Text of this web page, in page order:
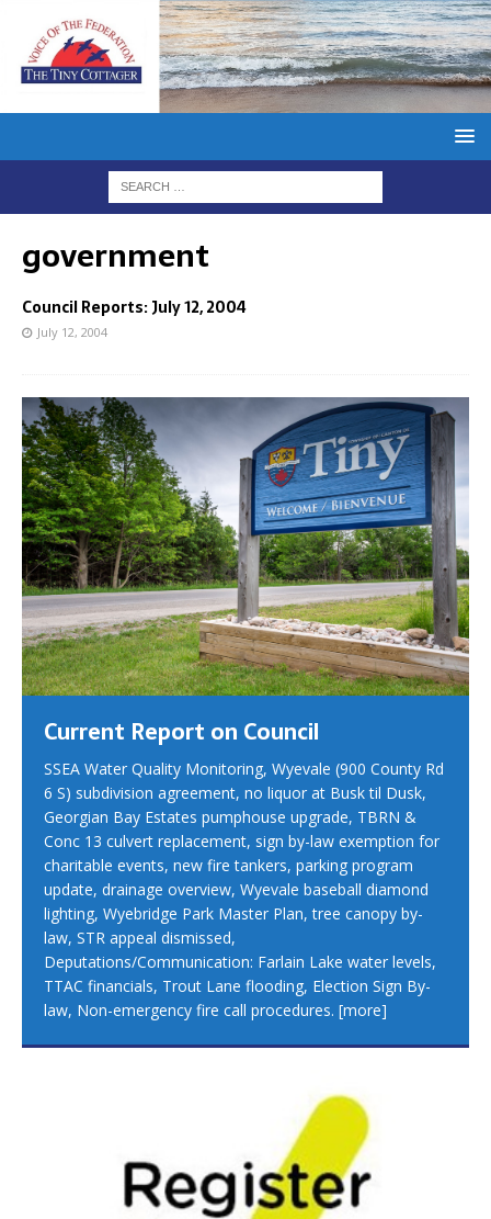
government
Council Reports: July 12, 2004
July 12, 2004
Current Report on Council
SSEA Water Quality Monitoring, Wyevale (900 County Rd
6 S) subdivision agreement, no liquor at Busk til Dusk,
Georgian Bay Estates pumphouse upgrade, TBRN &
Conc 13 culvert replacement, sign by-law exemption for
charitable events, new fire tankers, parking program
update, drainage overview, Wyevale baseball diamond
lighting, Wyebridge Park Master Plan, tree canopy by-
law, STR appeal dismissed,
Deputations/Communication: Farlain Lake water levels,
TTAC financials, Trout Lane flooding, Election Sign By-
law, Non-emergency fire call procedures. [more]